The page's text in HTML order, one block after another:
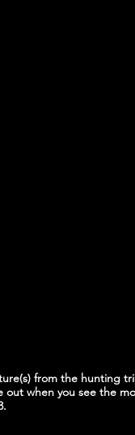
from the hunting
out when you see the